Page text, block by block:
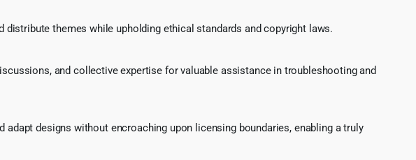
themes while upholding ethical standards and copyright laws.
and collective expertise for valuable assistance in troubleshooting and
designs without encroaching upon licensing boundaries, enabling a truly